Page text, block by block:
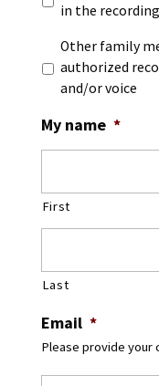
in the recording
Other family
authorized
and/or voice
My name *
First
Last
Email *
Please provide your